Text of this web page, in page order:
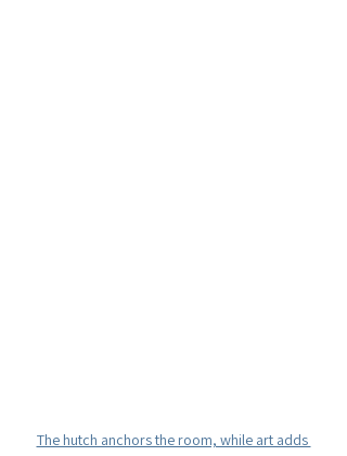
The hutch anchors the room, while art adds